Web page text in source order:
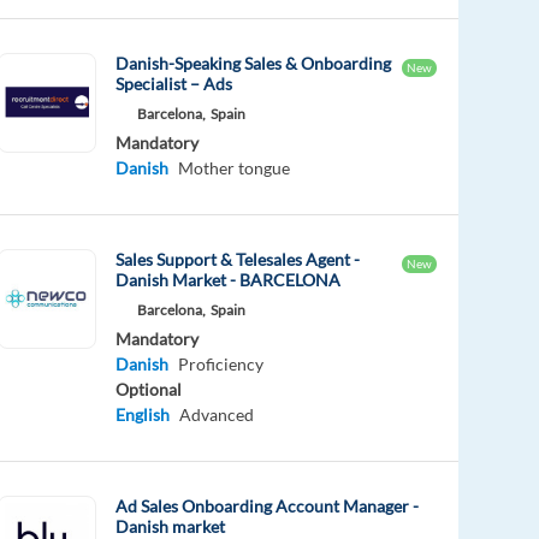
Danish-Speaking Sales & Onboarding
Specialist – Ads
New
Barcelona, Spain
Mandatory
Danish Mother tongue
Sales Support & Telesales Agent -
Danish Market - BARCELONA
New
Barcelona, Spain
Mandatory
Danish Proficiency
Optional
English Advanced
Ad Sales Onboarding Account Manager -
Danish market